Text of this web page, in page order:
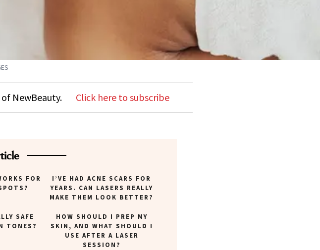
of NewBeauty. Click here to subscribe
FOR
I’VE HAD ACNE SCARS FOR
YEARS. CAN LASERS REALLY
MAKE THEM LOOK BETTER?
SAFE
TONES?
HOW SHOULD I PREP MY
SKIN, AND WHAT SHOULD I
USE AFTER A LASER
SESSION?